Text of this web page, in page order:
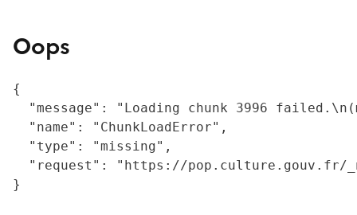
Oops
{
"message": "Loading chunk 3996
  "name": "ChunkLoadError",
  "type": "missing",
"request": "https://
}